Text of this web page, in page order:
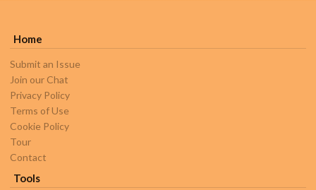
Home
Submit an Issue
Join our Chat
Privacy Policy
Terms of Use
Cookie Policy
Tour
Contact
Tools